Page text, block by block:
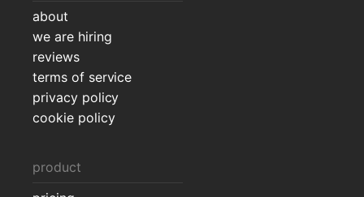
about
we are hiring
reviews
terms of service
privacy policy
cookie policy
product